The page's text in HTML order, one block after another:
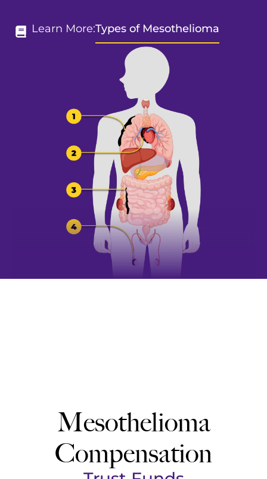
Learn More:Types of Mesothelioma
Mesothelioma
Compensation